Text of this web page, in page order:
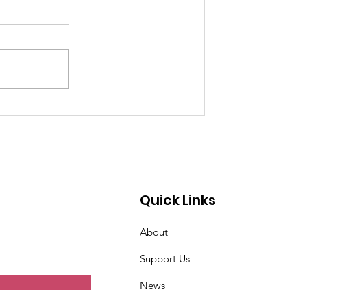
Quick Links
About
Support Us
News